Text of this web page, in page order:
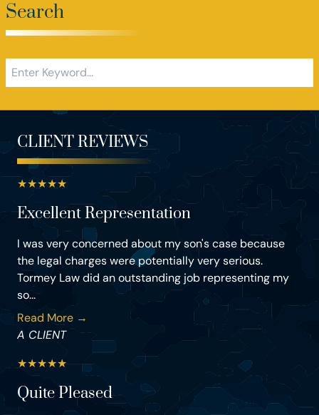
Search
CLIENT REVIEWS
★★★★★
Excellent Representation
I was very concerned about my son's case because
the legal charges were potentially very serious.
Tormey Law did an outstanding job representing my
so...
Read More →
A CLIENT
★★★★★
Quite Pleased